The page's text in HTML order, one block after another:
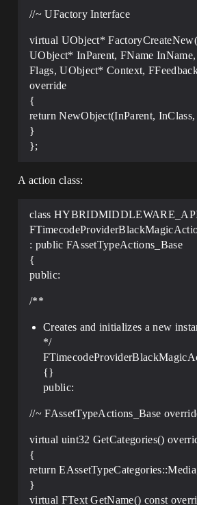
//~ UFactory Interface
virtual UObject*
UObject* InParent, FName
Flags, UObject* Context,
override
{
return NewObject(InParent,
}
};
A action class:
class
: public FAssetTypeActions_Base
{
public:
/**
Creates and initializes a new
*/
{}
public:
//~ FAssetTypeActions_Base
virtual uint32 GetCategories()
{
return
}
virtual FText GetName() const